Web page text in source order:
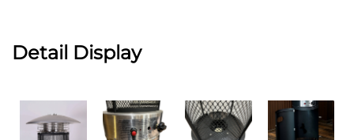
Detail Display